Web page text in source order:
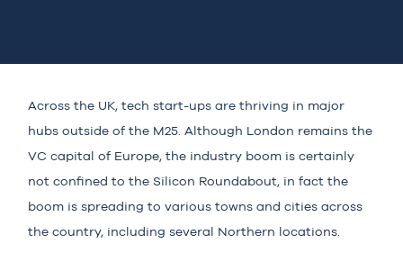
Across the UK, tech start-ups are thriving in major
hubs outside of the M25. Although London remains the
VC capital of Europe, the industry boom is certainly
not confined to the Silicon Roundabout, in fact the
boom is spreading to various towns and cities across
the country, including several Northern locations.